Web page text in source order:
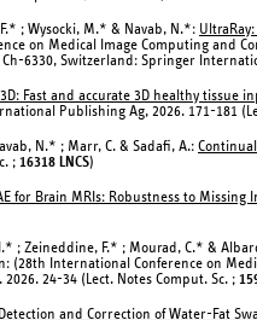
; Wysocki, M.* & Navab, N.*:
on Medical Image Computing and
6330, Switzerland: Springer
Fast and accurate 3D healthy tissue
Publishing Ag, 2026. 171-181
N.* ; Marr, C. & Sadafi, A.:
; 16318 LNCS)
for Brain MRIs: Robustness to
; Zeineddine, F.* ; Mourad, C.* &
In: (28th International Conference on
24-34 (Lect. Notes Comput. Sc. ;
and Correction of Water-Fat